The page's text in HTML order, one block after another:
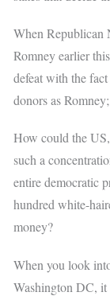
When Republican
Romney earlier
defeat with the
donors as
How could the
such a
entire democratic
hundred white-
money?
When you look
Washington DC, it